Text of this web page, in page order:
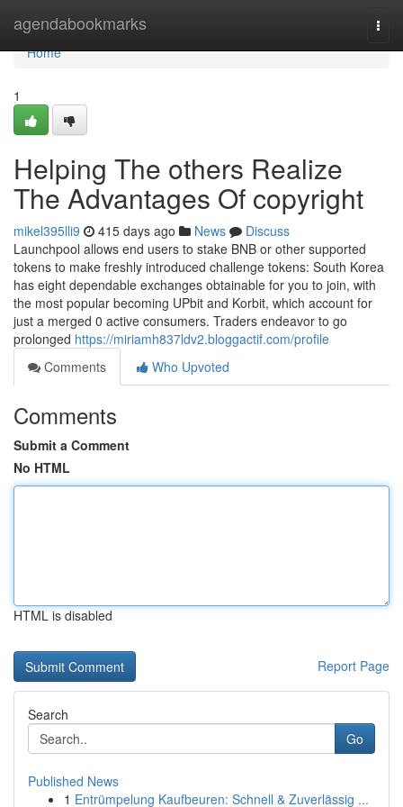
agendabookmarks
Home
Home
1
Helping The others Realize
The Advantages Of copyright
mikel395lli9 415 days ago News
Discuss
Launchpool allows end users to stake BNB or other supported
tokens to make freshly introduced challenge tokens: South Korea
has eight dependable exchanges obtainable for you to join, with
the most popular becoming UPbit and Korbit, which account for
just a merged 0 active consumers. Traders endeavor to go
prolonged https://miriamh837ldv2.bloggactif.com/profile
Comments
Who Upvoted
Comments
Submit a Comment
No HTML
HTML is disabled
Report Page
Search
Go
Published News
1 Entrümpelung Kaufbeuren: Schnell & Zuverlässig ...